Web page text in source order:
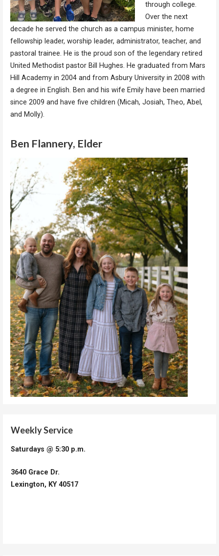
through college.
Over the next
decade he served the church as a campus minister, home
fellowship leader, worship leader, administrator, teacher, and
pastoral trainee. He is the proud son of the legendary retired
United Methodist pastor Bill Hughes. He graduated from Mars
Hill Academy in 2004 and from Asbury University in 2008 with
a degree in English. Ben and his wife Emily have been married
since 2009 and have five children (Micah, Josiah, Theo, Abel,
and Molly).
Ben Flannery, Elder
Weekly Service
Saturdays @ 5:30 p.m.
3640 Grace Dr.
Lexington, KY 40517